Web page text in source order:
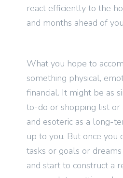
react efficiently to the
and months ahead of
What you hope to
something physical,
financial. It might be as
to-do or shopping list or
and esoteric as a long-
up to you. But once you
tasks or goals or
and start to construct a